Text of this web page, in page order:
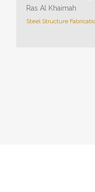
Ras Al Khaimah
Steel Structure